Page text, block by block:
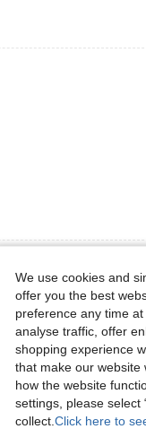
We use cookies and
offer you the best
preference any time
analyse traffic, offer
shopping experience
that make our website
how the website
settings, please select
collect. Click here to